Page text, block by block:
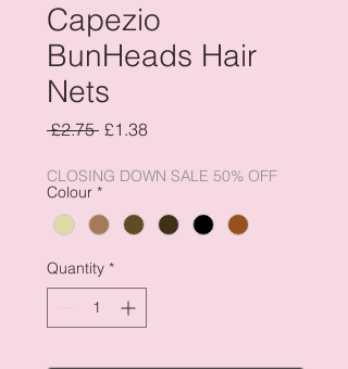
Capezio
BunHeads Hair
Nets
£2.75 Regular
£1.38Sale
CLOSING DOWN SALE 50% OFF
Colour *
Quantity *